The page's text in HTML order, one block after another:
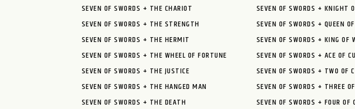
SEVEN OF SWORDS + THE CHARIOT
SEVEN OF SWORDS + THE STRENGTH
SEVEN OF SWORDS + THE HERMIT
SEVEN OF SWORDS + THE WHEEL OF FORTUNE
SEVEN OF SWORDS + THE JUSTICE
SEVEN OF SWORDS + THE HANGED MAN
SEVEN OF SWORDS + THE DEATH
SEVEN OF SWORDS + KNIGHT
SEVEN OF SWORDS + QUEEN
SEVEN OF SWORDS + KING OF
SEVEN OF SWORDS + ACE OF
SEVEN OF SWORDS + TWO OF
SEVEN OF SWORDS + THREE
SEVEN OF SWORDS + FOUR OF